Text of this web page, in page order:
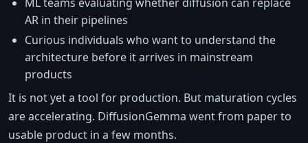
AR in their pipelines
Curious individuals who want to understand the
architecture before it arrives in mainstream
products
It is not yet a tool for production. But maturation cycles
are accelerating. DiffusionGemma went from paper to
usable product in a few months.